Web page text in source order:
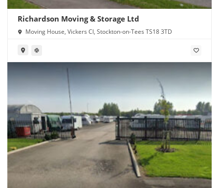
Richardson Moving & Storage Ltd
Moving House, Vickers Cl, Stockton-on-Tees TS18 3TD